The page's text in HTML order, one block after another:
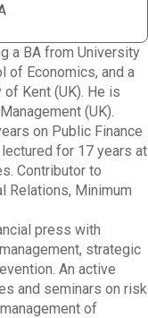
a BA from University
of Economics, and a
Kent (UK). He is
(UK).
on Public Finance
for 17 years at
Contributor to
Relations, Minimum
press with
strategic
An active
and seminars on risk
of